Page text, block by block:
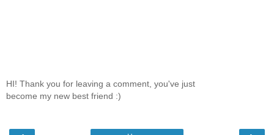
HI! Thank you for leaving a comment, you've just
become my new best friend :)